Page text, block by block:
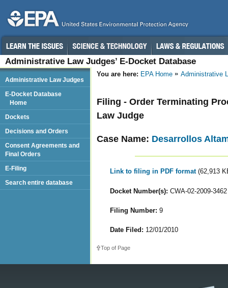
Administrative Law Judges’ E-Docket Database
You are here: EPA Home Administrative
Filing - Order Terminating
Law Judge
Case Name: Desarrollos
Link to filing in PDF format (62,913
Docket Number(s): CWA-02-2009-3462
Filing Number: 9
Date Filed: 12/01/2010
Top of Page
Administrative Law Judges
E-Docket Database
Home
Dockets
Decisions and Orders
Consent Agreements and
Final Orders
E-Filing
Search entire database